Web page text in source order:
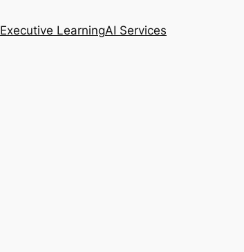
Executive LearningAI Services